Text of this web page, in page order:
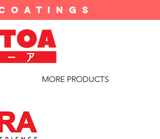
O A T I N G S
MORE PRODUCTS